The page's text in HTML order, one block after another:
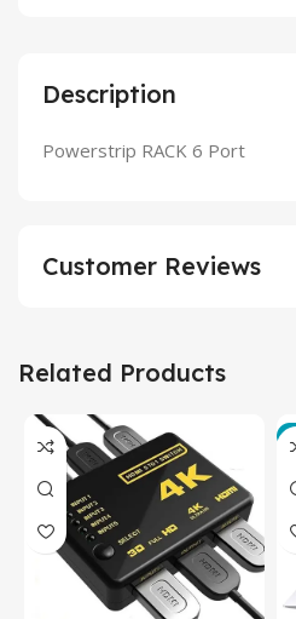
Description
Powerstrip RACK 6 Port
Customer Reviews
Related Products